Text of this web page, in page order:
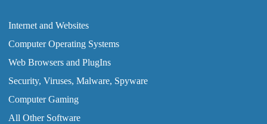
Internet and Websites
Computer Operating Systems
Web Browsers and PlugIns
Security, Viruses, Malware, Spyware
Computer Gaming
All Other Software